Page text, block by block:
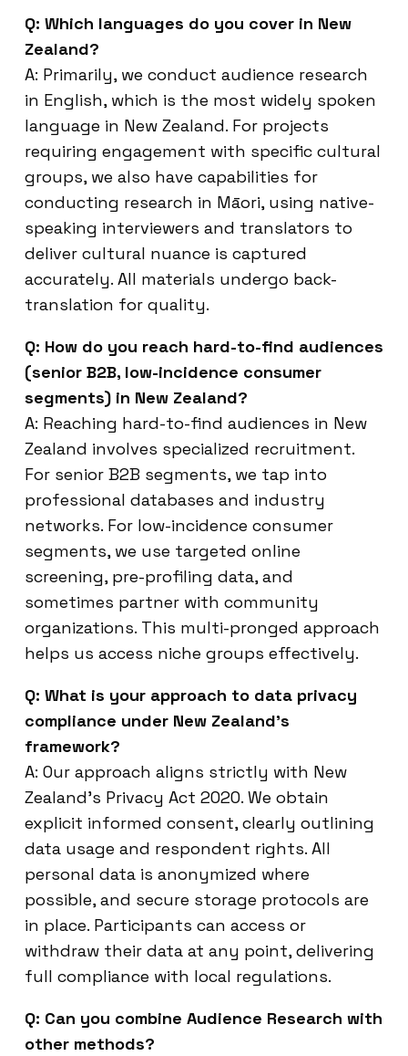
Q: Which languages do you cover in New
Zealand?
A: Primarily, we conduct audience research
in English, which is the most widely spoken
language in New Zealand. For projects
requiring engagement with specific cultural
groups, we also have capabilities for
conducting research in Māori, using native-
speaking interviewers and translators to
deliver cultural nuance is captured
accurately. All materials undergo back-
translation for quality.
Q: How do you reach hard-to-find audiences
(senior B2B, low-incidence consumer
segments) in New Zealand?
A: Reaching hard-to-find audiences in New
Zealand involves specialized recruitment.
For senior B2B segments, we tap into
professional databases and industry
networks. For low-incidence consumer
segments, we use targeted online
screening, pre-profiling data, and
sometimes partner with community
organizations. This multi-pronged approach
helps us access niche groups effectively.
Q: What is your approach to data privacy
compliance under New Zealand’s
framework?
A: Our approach aligns strictly with New
Zealand’s Privacy Act 2020. We obtain
explicit informed consent, clearly outlining
data usage and respondent rights. All
personal data is anonymized where
possible, and secure storage protocols are
in place. Participants can access or
withdraw their data at any point, delivering
full compliance with local regulations.
Q: Can you combine Audience Research with
other methods?